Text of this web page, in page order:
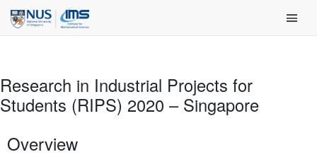
Skip
content
Main
Research in Industrial Projects for
Students (RIPS) 2020 – Singapore
Overview